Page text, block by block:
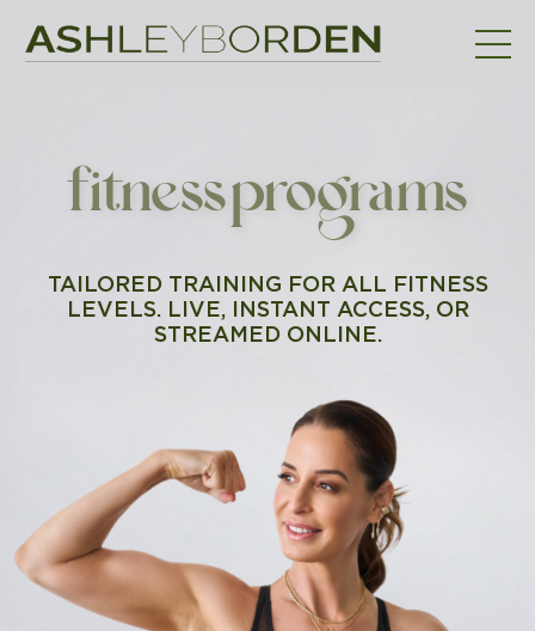
fitness programs
TAILORED TRAINING FOR ALL FITNESS
LEVELS. LIVE, INSTANT ACCESS, OR
STREAMED ONLINE.